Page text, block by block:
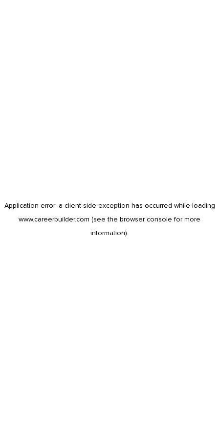
Application error: a client-side exception has occurred while loading
www.careerbuilder.com (see the browser console for more
information).